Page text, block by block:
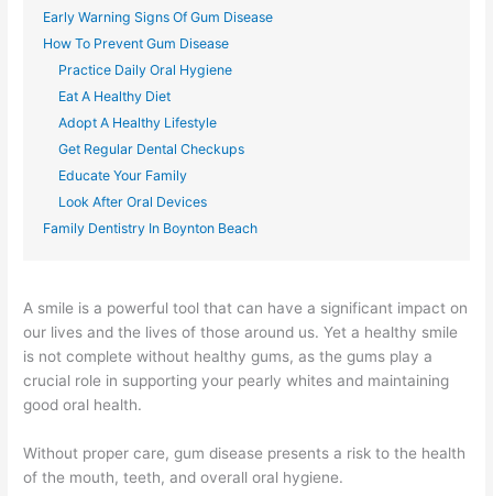
Early Warning Signs Of Gum Disease
How To Prevent Gum Disease
Practice Daily Oral Hygiene
Eat A Healthy Diet
Adopt A Healthy Lifestyle
Get Regular Dental Checkups
Educate Your Family
Look After Oral Devices
Family Dentistry In Boynton Beach
A smile is a powerful tool that can have a significant impact on
our lives and the lives of those around us. Yet a healthy smile
is not complete without healthy gums, as the gums play a
crucial role in supporting your pearly whites and maintaining
good oral health.
Without proper care, gum disease presents a risk to the health
of the mouth, teeth, and overall oral hygiene.